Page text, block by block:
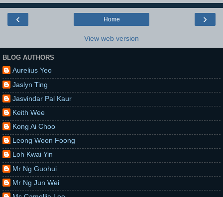
‹ ›
Home
View web version
BLOG AUTHORS
Aurelius Yeo
Jaslyn Ting
Jasvindar Pal Kaur
Keith Wee
Kong Ai Choo
Leong Woon Foong
Loh Kwai Yin
Mr Ng Guohui
Mr Ng Jun Wei